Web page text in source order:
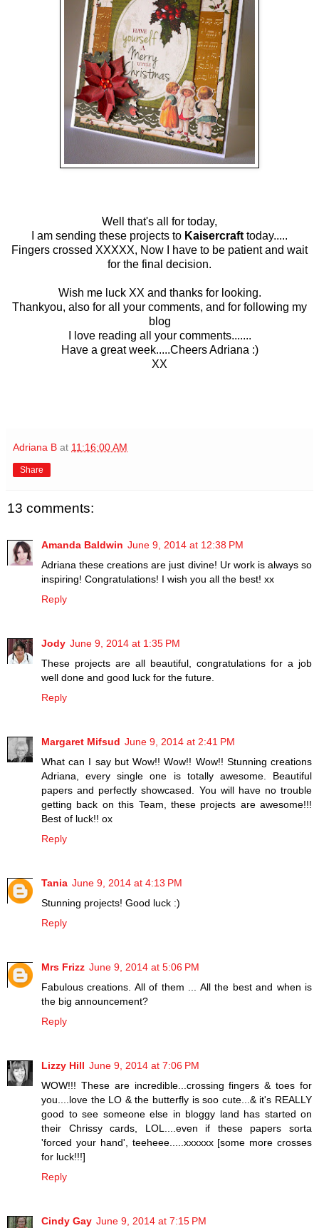
Well that's all for today,
I am sending these projects to Kaisercraft today.....
Fingers crossed XXXXX, Now I have to be patient and wait
for the final decision.
Wish me luck XX and thanks for looking.
Thankyou, also for all your comments, and for following my
blog
I love reading all your comments.......
Have a great week.....Cheers Adriana :)
XX
Adriana B at 11:16:00 AM
Share
13 comments:
Amanda Baldwin June 9, 2014 at 12:38 PM
Adriana these creations are just divine! Ur work is always so
inspiring! Congratulations! I wish you all the best! xx
Reply
Jody June 9, 2014 at 1:35 PM
These projects are all beautiful, congratulations for a job
well done and good luck for the future.
Reply
Margaret Mifsud June 9, 2014 at 2:41 PM
What can I say but Wow!! Wow!! Wow!! Stunning creations
Adriana, every single one is totally awesome. Beautiful
papers and perfectly showcased. You will have no trouble
getting back on this Team, these projects are awesome!!!
Best of luck!! ox
Reply
Tania June 9, 2014 at 4:13 PM
Stunning projects! Good luck :)
Reply
Mrs Frizz June 9, 2014 at 5:06 PM
Fabulous creations. All of them ... All the best and when is
the big announcement?
Reply
Lizzy Hill June 9, 2014 at 7:06 PM
WOW!!! These are incredible...crossing fingers & toes for
you....love the LO & the butterfly is soo cute...& it's REALLY
good to see someone else in bloggy land has started on
their Chrissy cards, LOL....even if these papers sorta
'forced your hand', teeheee.....xxxxxx [some more crosses
for luck!!!]
Reply
Cindy Gay June 9, 2014 at 7:15 PM